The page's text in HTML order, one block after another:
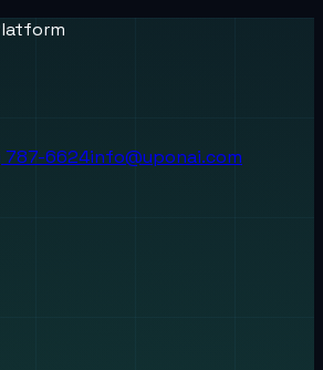
787-6624info@uponai.com